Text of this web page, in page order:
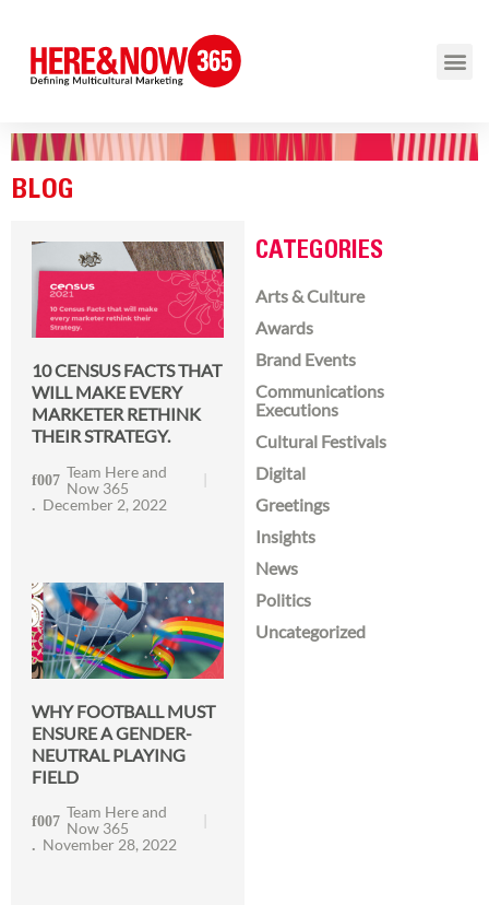
BLOG
10 CENSUS FACTS THAT
WILL MAKE EVERY
MARKETER RETHINK
THEIR STRATEGY.
Team Here and
Now 365
December 2, 2022
WHY FOOTBALL MUST
ENSURE A GENDER-
NEUTRAL PLAYING
FIELD
Team Here and
Now 365
November 28, 2022
CATEGORIES
Arts & Culture
Awards
Brand Events
Communications
Executions
Cultural Festivals
Digital
Greetings
Insights
News
Politics
Uncategorized